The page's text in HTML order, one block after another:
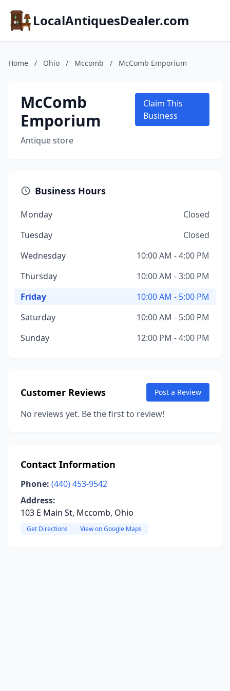
LocalAntiquesDealer.com
Home / Ohio / Mccomb / McComb Emporium
McComb
Emporium
Antique store
Claim This
Business
Business Hours
Monday
Closed
Tuesday
Closed
Wednesday
10:00 AM - 4:00 PM
Thursday
10:00 AM - 3:00 PM
Friday
10:00 AM - 5:00 PM
Saturday
10:00 AM - 5:00 PM
Sunday
12:00 PM - 4:00 PM
Customer Reviews Post a Review
No reviews yet. Be the first to review!
Contact Information
Phone: (440) 453-9542
Address:
103 E Main St, Mccomb, Ohio
Get Directions View on Google Maps